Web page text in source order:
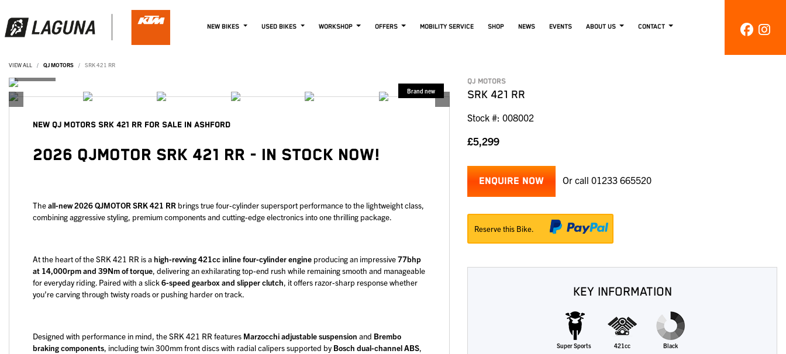
NEW BIKES USED BIKES WORKSHOP OFFERS MOBILITY SERVICE SHOP NEWS EVENTS ABOUT US CONTACT
VIEW ALL QJ MOTORS SRK 421 RR
NEW QJ MOTORS SRK 421 RR FOR SALE IN ASHFORD
2026 QJMOTOR SRK 421 RR - IN STOCK NOW!
Theall-new 2026 QJMOTOR SRK 421 RR brings true four-cylinder supersport performance to the lightweight class,
combining aggressive styling, premium components and cutting-edge electronics into one thrilling package.
At the heart of the SRK 421 RR is a high-revving 421cc inline four-cylinder engine producing an impressive77bhp
at 14,000rpm and 39Nm of torque, delivering an exhilarating top-end rush while remaining smooth and manageable
for everyday riding. Paired with a slick6-speed gearbox and slipper clutch, it offers razor-sharp response whether
you’re carving through twisty roads or pushing harder on track.
Designed with performance in mind, the SRK 421 RR features Marzocchi adjustable suspension and Brembo
braking components, including twin 300mm front discs with radial calipers supported by Bosch dual-channel ABS,
QJ MOTORS
SRK 421 RR
Stock #: 008002
£5,299
ENQUIRE NOW Or call 01233 665520
Reserve this Bike.
KEY INFORMATION
Super Sports 421cc Black